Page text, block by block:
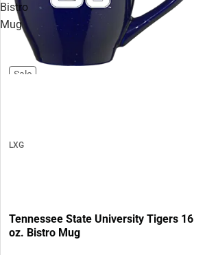
Bistro
Mug
Sale
LXG
Tennessee State University Tigers 16
oz. Bistro Mug